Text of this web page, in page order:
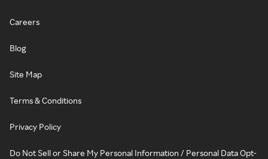
Careers
Blog
Site Map
Terms & Conditions
Privacy Policy
Do Not Sell or Share My Personal Information / Personal Data Opt-